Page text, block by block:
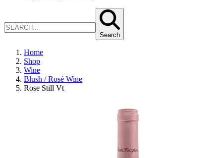
Search
Home
Shop
Wine
Blush / Rosé Wine
Rose Still Vt